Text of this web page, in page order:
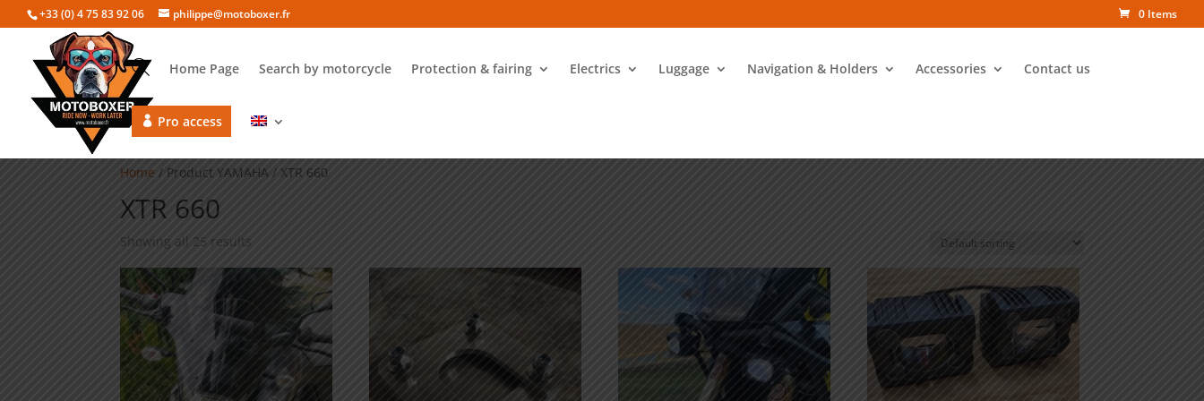
+33 (0) 4 75 83 92 06 philippe@motoboxer.fr 0 Items
Home Page Search by motorcycle Protection & fairing Electrics Luggage Navigation & Holders Accessories Contact us
Pro access
Home / Product YAMAHA / XTR 660
XTR 660
Showing all 25 results